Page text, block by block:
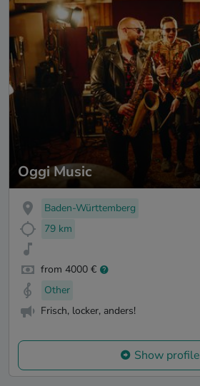
Oggi Music
Baden-Württemberg
79 km
from 4000 €
Other
Frisch, locker, anders!
Show profile